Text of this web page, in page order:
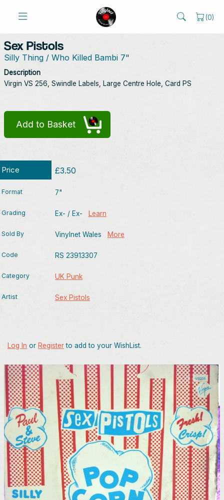
(0)
Sex Pistols
Silly Thing / Who Killed Bambi 7"
Description
Virgin VS 256, Swindle Labels, Large Centre Hole, Card PS
Add to Basket
Price £3.50
Format 7"
Grading Ex- / Ex- Learn
Sold By Vinylnet Wales More
Code RS 23913307
Category UK Punk
Artist Sex Pistols
Log In or Registerto add to your WishList.